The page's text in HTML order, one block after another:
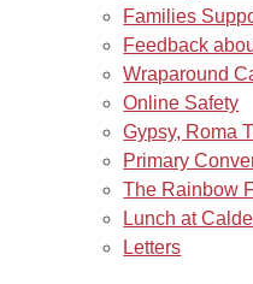
Families
Feedback
Wraparound
Online Safety
Gypsy, Roma
Primary
The Rainbow
Lunch at
Letters